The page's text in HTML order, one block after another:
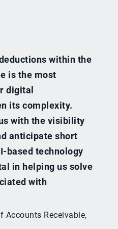
within the
is the most
digital
its complexity.
with the visibility
anticipate short
based technology
in helping us solve
with
Accounts Receivable,